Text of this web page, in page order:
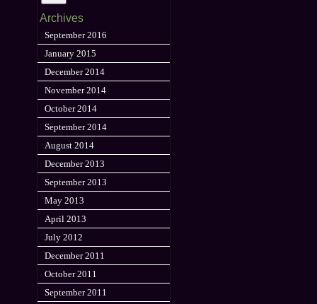
Archives
September 2016
January 2015
December 2014
November 2014
October 2014
September 2014
August 2014
December 2013
September 2013
May 2013
April 2013
July 2012
December 2011
October 2011
September 2011